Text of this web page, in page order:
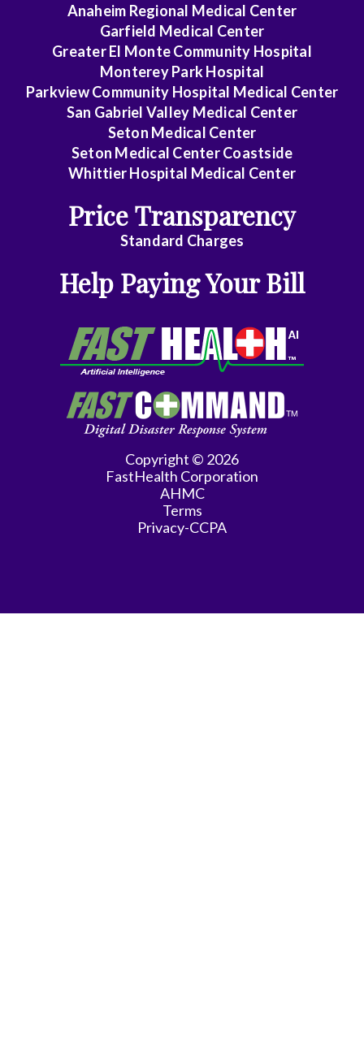
Anaheim Regional Medical Center
Garfield Medical Center
Greater El Monte Community Hospital
Monterey Park Hospital
Parkview Community Hospital Medical Center
San Gabriel Valley Medical Center
Seton Medical Center
Seton Medical Center Coastside
Whittier Hospital Medical Center
Price Transparency
Standard Charges
Help Paying Your Bill
Copyright © 2026
FastHealth Corporation
AHMC
Terms
Privacy-CCPA